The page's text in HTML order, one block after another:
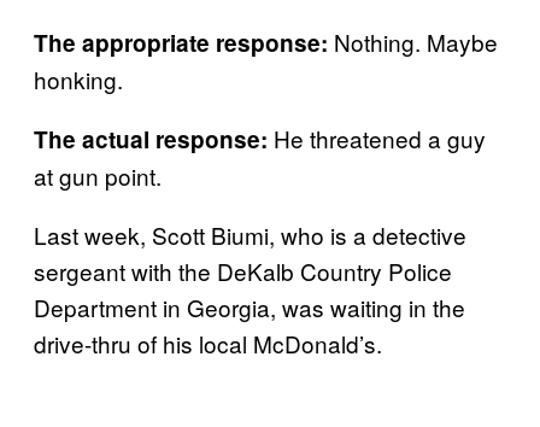
The appropriate response: Nothing. Maybe
honking.
The actual response: He threatened a guy
at gun point.
Last week, Scott Biumi, who is a detective
sergeant with the DeKalb Country Police
Department in Georgia, was waiting in the
drive-thru of his local McDonald’s.